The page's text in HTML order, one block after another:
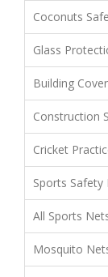
Coconuts
Glass
Building
Construction
Cricket
Sports
All Sports
Mosquito